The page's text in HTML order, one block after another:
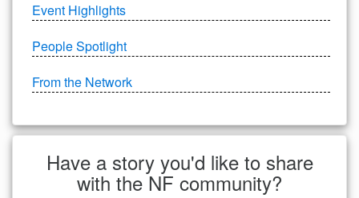
Event Highlights
People Spotlight
From the Network
Have a story you'd like to share
with the NF community?